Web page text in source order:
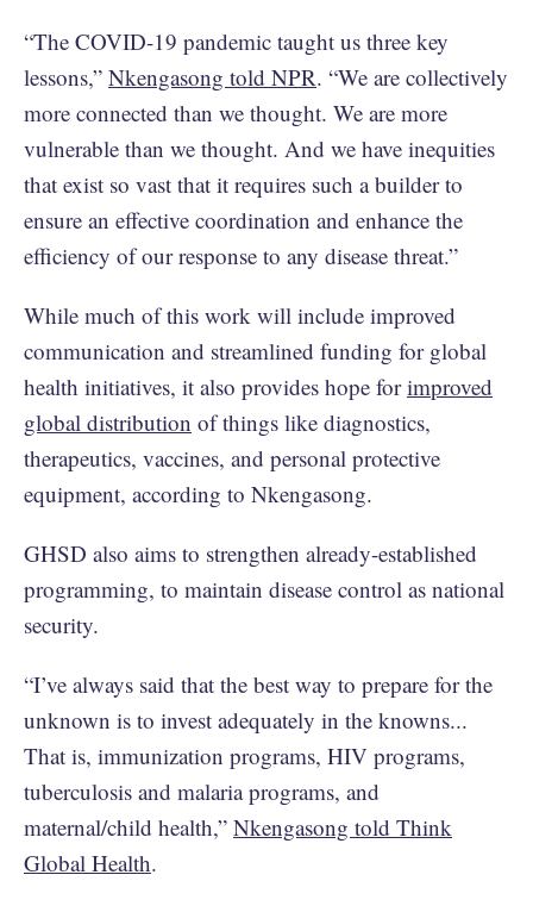
“The COVID-19 pandemic taught us three key
lessons,” Nkengasong told NPR. “We are collectively
more connected than we thought. We are more
vulnerable than we thought. And we have inequities
that exist so vast that it requires such a builder to
ensure an effective coordination and enhance the
efficiency of our response to any disease threat.”
While much of this work will include improved
communication and streamlined funding for global
health initiatives, it also provides hope forimproved
global distribution of things like diagnostics,
therapeutics, vaccines, and personal protective
equipment, according to Nkengasong.
GHSD also aims to strengthen already-established
programming, to maintain disease control as national
security.
“I’ve always said that the best way to prepare for the
unknown is to invest adequately in the knowns...
That is, immunization programs, HIV programs,
tuberculosis and malaria programs, and
maternal/child health,” Nkengasong told Think
Global Health.